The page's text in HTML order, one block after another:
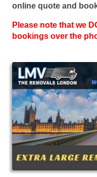
online quote and
Please note that we
bookings over the